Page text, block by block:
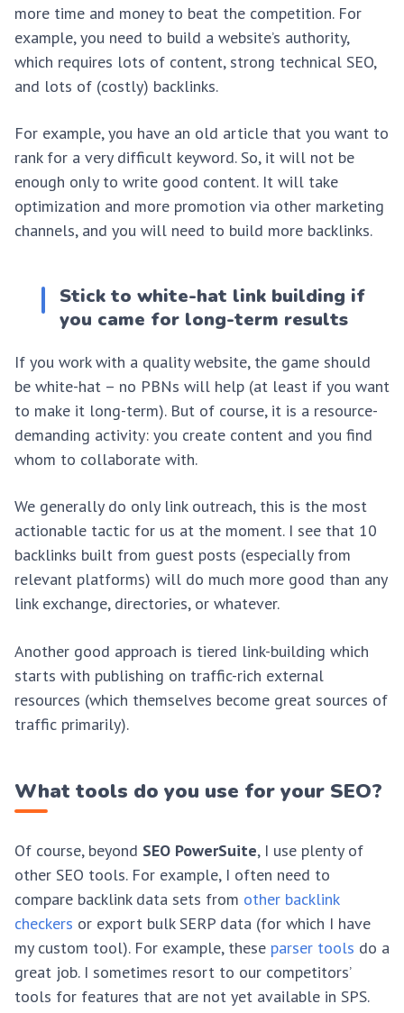
more time and money to beat the competition. For
example, you need to build a website’s authority,
which requires lots of content, strong technical SEO,
and lots of (costly) backlinks.
For example, you have an old article that you want to
rank for a very difficult keyword. So, it will not be
enough only to write good content. It will take
optimization and more promotion via other marketing
channels, and you will need to build more backlinks.
Stick to white-hat link building if
you came for long-term results
If you work with a quality website, the game should
be white-hat – no PBNs will help (at least if you want
to make it long-term). But of course, it is a resource-
demanding activity: you create content and you find
whom to collaborate with.
We generally do only link outreach, this is the most
actionable tactic for us at the moment. I see that 10
backlinks built from guest posts (especially from
relevant platforms) will do much more good than any
link exchange, directories, or whatever.
Another good approach is tiered link-building which
starts with publishing on traffic-rich external
resources (which themselves become great sources of
traffic primarily).
What tools do you use for your SEO?
Of course, beyond SEO PowerSuite, I use plenty of
other SEO tools. For example, I often need to
compare backlink data sets from other backlink
checkers or export bulk SERP data (for which I have
my custom tool). For example, these parser tools do a
great job. I sometimes resort to our competitors’
tools for features that are not yet available in SPS.